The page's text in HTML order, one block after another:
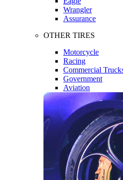
Wrangler
Assurance
OTHER TIRES
Motorcycle
Racing
Commercial
Government
Aviation